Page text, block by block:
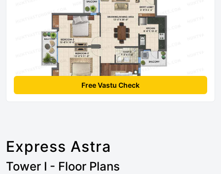
Free Vastu Check
Express Astra
Tower I - Floor Plans